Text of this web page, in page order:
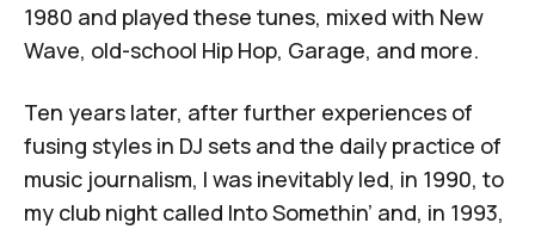
1980 and played these tunes, mixed with New
Wave, old-school Hip Hop, Garage, and more.
Ten years later, after further experiences of
fusing styles in DJ sets and the daily practice of
music journalism, I was inevitably led, in 1990, to
my club night called Into Somethin’ and, in 1993,